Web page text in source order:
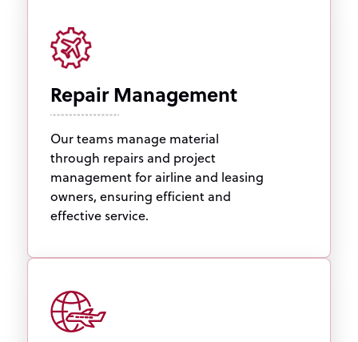
Repair Management
Our teams manage material
through repairs and project
management for airline and leasing
owners, ensuring efficient and
effective service.